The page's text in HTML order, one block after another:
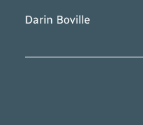
Darin Boville